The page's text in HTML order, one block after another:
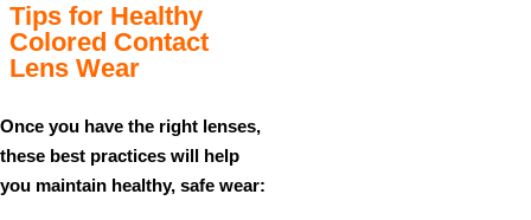
Tips for Healthy
Colored Contact
Lens Wear
Once you have the right lenses,
these best practices will help
you maintain healthy, safe wear: